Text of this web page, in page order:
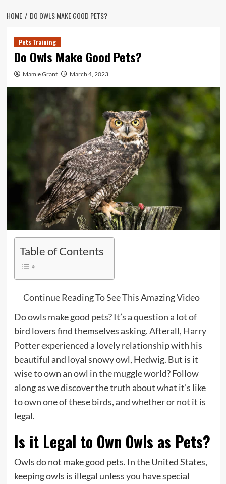
HOME DO OWLS MAKE GOOD PETS?
Pets Training
Do Owls Make Good Pets?
Mamie Grant March 4, 2023
Table of Contents
Continue Reading To See This Amazing Video
Do owls make good pets? It’s a question a lot of
bird lovers find themselves asking. Afterall, Harry
Potterexperienced a lovely relationship with his
beautiful and loyal snowy owl, Hedwig. But is it
wise to own an owl in the muggle world? Follow
along as we discover the truth about what it’s like
to own one of these birds, and whether or not it is
legal.
Is it Legal to Own Owls as Pets?
Owls do not make good pets. In the United States,
keeping owls is illegal unless you have special